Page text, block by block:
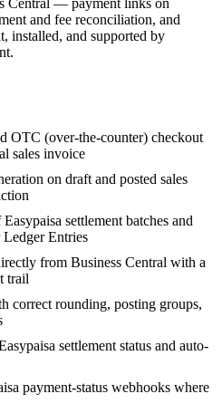
and fee reconciliation, and
installed, and supported by
OTC (over-the-counter) checkout
sales invoice
on draft and posted sales
settlement batches and
Ledger Entries
from Business Central with a
trail
correct rounding, posting groups,
settlement status and auto-
payment-status webhooks where